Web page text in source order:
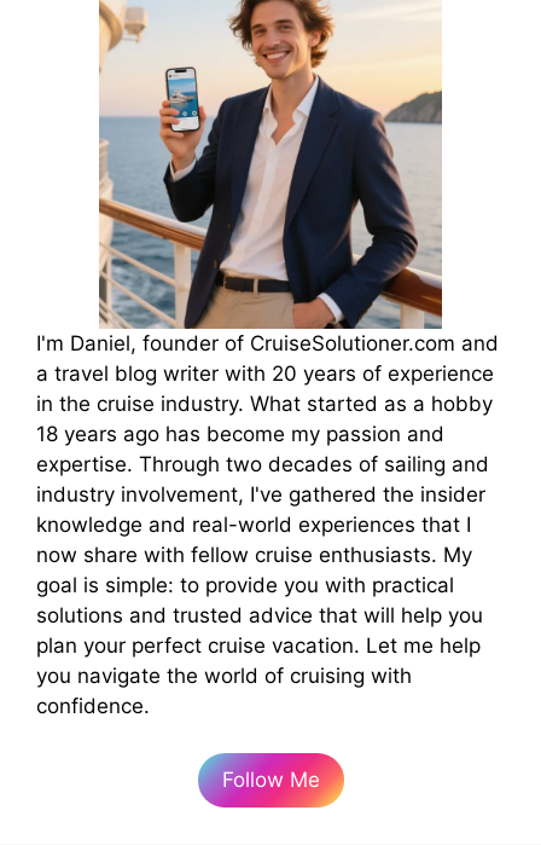
I'm Daniel, founder of CruiseSolutioner.com and
a travel blog writer with 20 years of experience
in the cruise industry. What started as a hobby
18 years ago has become my passion and
expertise. Through two decades of sailing and
industry involvement, I've gathered the insider
knowledge and real-world experiences that I
now share with fellow cruise enthusiasts. My
goal is simple: to provide you with practical
solutions and trusted advice that will help you
plan your perfect cruise vacation. Let me help
you navigate the world of cruising with
confidence.
Follow Me